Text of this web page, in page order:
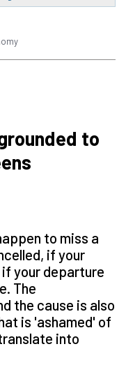
to
to miss a
if your
your departure
The
the cause is also
is 'ashamed' of
into